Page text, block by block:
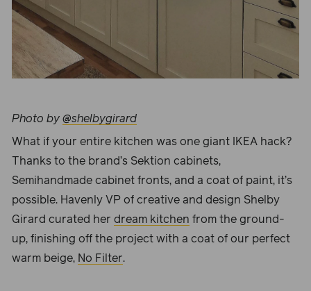
Photo by @shelbygirard
What if your entire kitchen was one giant IKEA hack?
Thanks to the brand’s Sektion cabinets,
Semihandmade cabinet fronts, and a coat of paint, it’s
possible. Havenly VP of creative and design Shelby
Girard curated her dream kitchen from the ground-
up, finishing off the project with a coat of our perfect
warm beige, No Filter.